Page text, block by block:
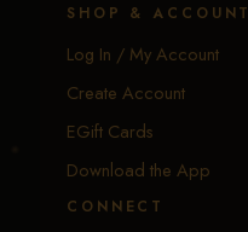
SHOP & ACCOUNT
Log In / My Account
Create Account
EGift Cards
Download the App
CONNECT